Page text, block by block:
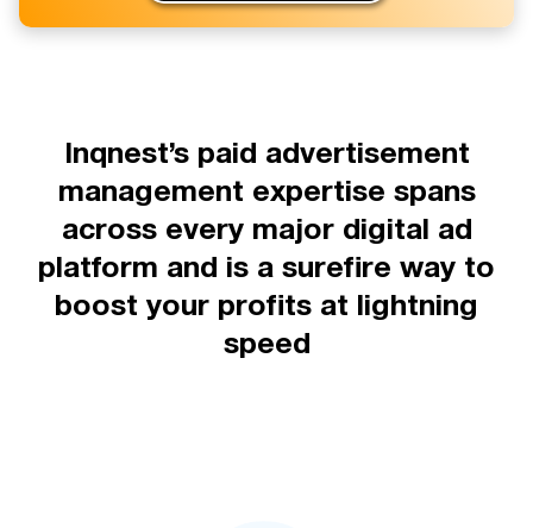
Inqnest’s paid advertisement
management expertise spans
across every major digital ad
platform and is a surefire way to
boost your profits at lightning
speed